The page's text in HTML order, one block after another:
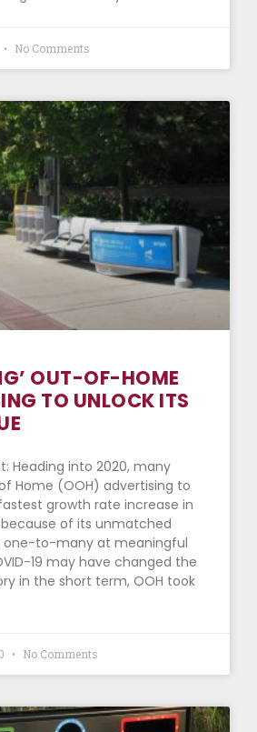
No Comments
OUT-OF-HOME
TO UNLOCK ITS
Heading into 2020, many
Home (OOH) advertising to
growth rate increase in
of its unmatched
one-to-many at meaningful
19 may have changed the
in the short term, OOH took
No Comments